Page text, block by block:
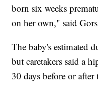
born six weeks
on her own," said
The baby's estimated
but caretakers said a
30 days before or after